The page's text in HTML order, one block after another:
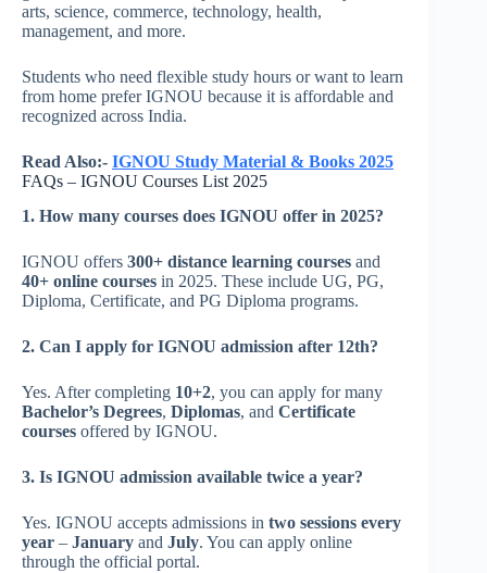
arts, science, commerce, technology, health,
management, and more.
Students who need flexible study hours or want to learn
from home prefer IGNOU because it is affordable and
recognized across India.
Read Also:- IGNOU Study Material & Books 2025
FAQs – IGNOU Courses List 2025
1. How many courses does IGNOU offer in 2025?
IGNOU offers 300+ distance learning courses and
40+ online courses in 2025. These include UG, PG,
Diploma, Certificate, and PG Diploma programs.
2. Can I apply for IGNOU admission after 12th?
Yes. After completing 10+2, you can apply for many
Bachelor’s Degrees, Diplomas, and Certificate
courses offered by IGNOU.
3. Is IGNOU admission available twice a year?
Yes. IGNOU accepts admissions in two sessions every
year – January and July. You can apply online
through the official portal.